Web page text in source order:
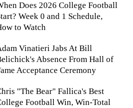
Does 2026 College Football
Week 0 and 1 Schedule,
to Watch
Vinatieri Jabs At Bill
Absence From Hall of
Acceptance Ceremony
"The Bear" Fallica's Best
Football Win, Win-Total